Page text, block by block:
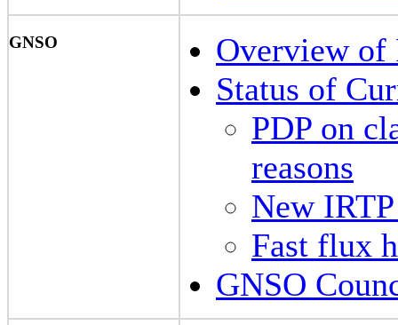
GNSO
Overview of
Status of
PDP on
reasons
New
Fast flux
GNSO